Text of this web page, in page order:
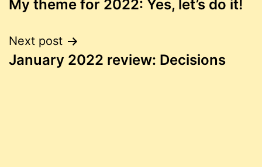
navigation
My theme for 2022: Yes, let’s do it!
Next post
January 2022 review: Decisions